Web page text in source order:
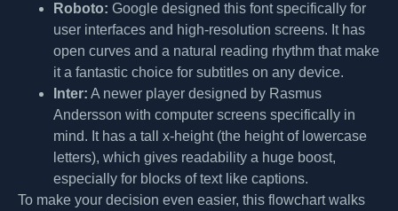
Roboto: Google designed this font specifically for
user interfaces and high-resolution screens. It has
open curves and a natural reading rhythm that make
it a fantastic choice for subtitles on any device.
Inter: A newer player designed by Rasmus
Andersson with computer screens specifically in
mind. It has a tall x-height (the height of lowercase
letters), which gives readability a huge boost,
especially for blocks of text like captions.
To make your decision even easier, this flowchart walks